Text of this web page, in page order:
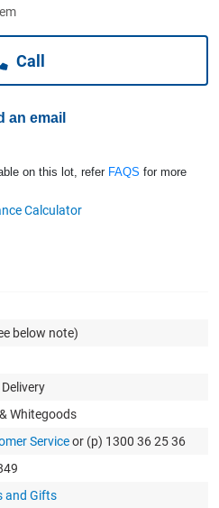
Call
an email
on this lot, refer FAQS for more
below note)
Whitegoods
Serviceor (p) 1300 36 25 36
and Gifts